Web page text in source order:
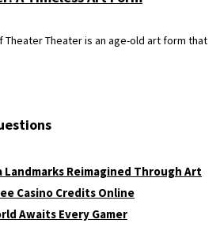
Theater is an age-old art form that
Landmarks Reimagined Through Art
Casino Credits Online
Awaits Every Gamer